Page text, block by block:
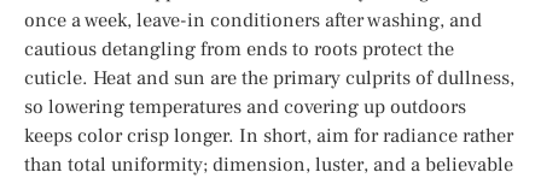
once a week, leave-in conditioners after washing, and
cautious detangling from ends to roots protect the
cuticle. Heat and sun are the primary culprits of dullness,
so lowering temperatures and covering up outdoors
keeps color crisp longer. In short, aim for radiance rather
than total uniformity; dimension, luster, and a believable